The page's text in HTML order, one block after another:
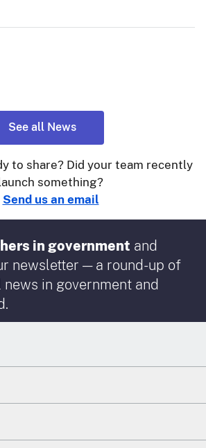
See all News
to share? Did your team recently
something?
Send us an email
in government and
newsletter — a round-up of
in government and